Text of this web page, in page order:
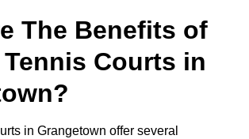
The Benefits of
Courts in
in Grangetown offer several